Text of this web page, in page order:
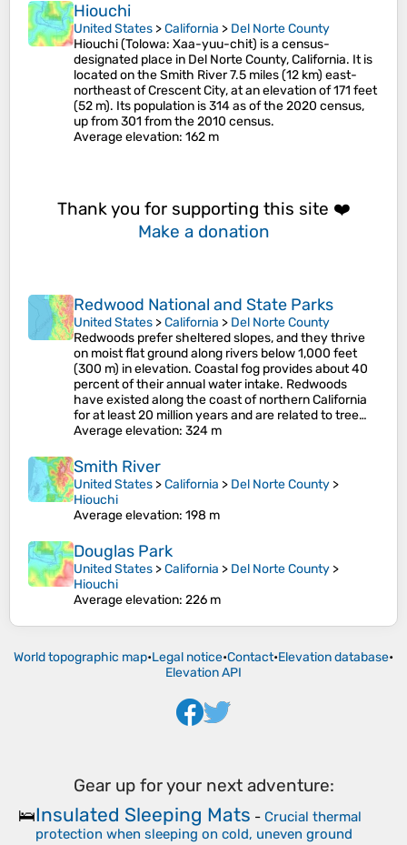
Hiouchi
United States >California > Del Norte County
Hiouchi (Tolowa: Xaa-yuu-chit) is a census-
designated place in Del Norte County, California. It is
located on the Smith River 7.5 miles (12 km) east-
northeast of Crescent City, at an elevation of 171 feet
(52 m). Its population is 314 as of the 2020 census,
up from 301 from the 2010 census.
Average elevation: 162 m
Thank you for supporting this site ❤️
Make a donation
Redwood National and State Parks
United States >California > Del Norte County
Redwoods prefer sheltered slopes, and they thrive
on moist flat ground along rivers below 1,000 feet
(300 m) in elevation. Coastal fog provides about 40
percent of their annual water intake. Redwoods
have existed along the coast of northern California
for at least 20 million years and are related to tree…
Average elevation: 324 m
Smith River
United States >California > Del Norte County >
Hiouchi
Average elevation: 198 m
Douglas Park
United States >California > Del Norte County >
Hiouchi
Average elevation: 226 m
World topographic map•Legal notice•Contact•Elevation database•
Elevation API
Gear up for your next adventure:
🛌Insulated Sleeping Mats - Crucial thermal
protection when sleeping on cold, uneven ground